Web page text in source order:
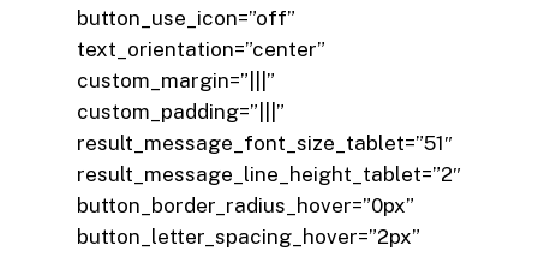
button_use_icon=”off”
text_orientation=”center”
custom_margin=”|||”
custom_padding=”|||”
result_message_font_size_tablet=”51″
result_message_line_height_tablet=”2″
button_border_radius_hover=”0px”
button_letter_spacing_hover=”2px”